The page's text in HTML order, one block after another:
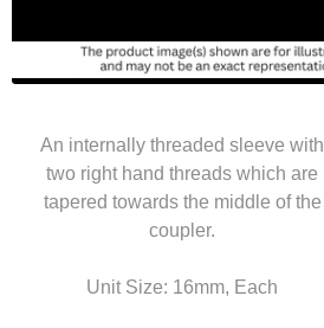
An internally threaded sleeve with
two right hand threads which are
tapered towards the middle of the
coupler.
Unit Size: 16mm, Each